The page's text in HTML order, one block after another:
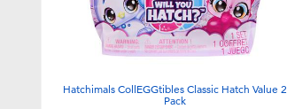
Hatchimals CollEGGtibles Classic Hatch Value 2
Pack